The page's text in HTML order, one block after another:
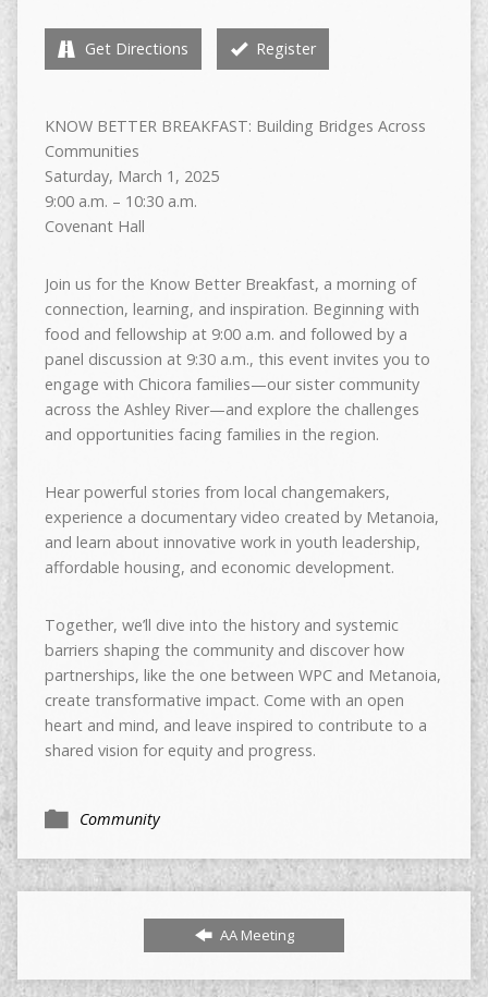
Get Directions Register
KNOW BETTER BREAKFAST: Building Bridges Across
Communities
Saturday, March 1, 2025
9:00 a.m. – 10:30 a.m.
Covenant Hall
Join us for the Know Better Breakfast, a morning of
connection, learning, and inspiration. Beginning with
food and fellowship at 9:00 a.m. and followed by a
panel discussion at 9:30 a.m., this event invites you to
engage with Chicora families—our sister community
across the Ashley River—and explore the challenges
and opportunities facing families in the region.
Hear powerful stories from local changemakers,
experience a documentary video created by Metanoia,
and learn about innovative work in youth leadership,
affordable housing, and economic development.
Together, we’ll dive into the history and systemic
barriers shaping the community and discover how
partnerships, like the one between WPC and Metanoia,
create transformative impact. Come with an open
heart and mind, and leave inspired to contribute to a
shared vision for equity and progress.
Community
AA Meeting